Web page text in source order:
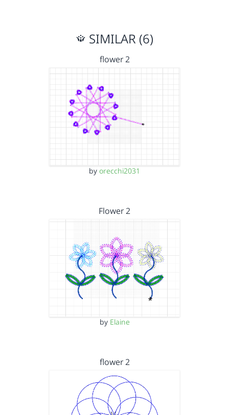
SIMILAR (6)
flower 2
by orecchi2031
Flower 2
by Elaine
flower 2